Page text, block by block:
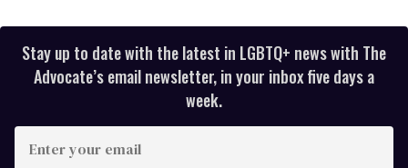
Stay up to date with the latest in LGBTQ+ news with The
Advocate’s email newsletter, in your inbox five days a
week.
your